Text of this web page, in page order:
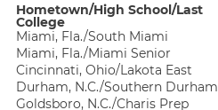
Hometown/High School/Last
College
Miami, Fla./South Miami
Miami, Fla./Miami Senior
Cincinnati, Ohio/Lakota East
Durham, N.C./Southern Durham
Goldsboro, N.C./Charis Prep